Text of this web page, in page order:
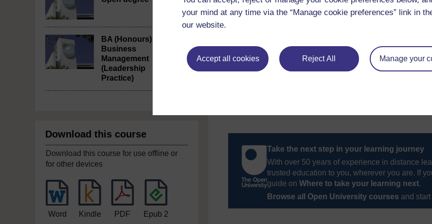
your mind at any time via the “Manage cookie preferences” link in
our website.
Accept all cookies Reject All Manage your
BA (Honours)
Business
Management
(Leadership
Practice)
Download this course
Download this course for use offline or
for other devices
Word Kindle PDF Epub 2
strategy.
1.4 Using technology for training
Take the next step in your learning journey
With over 50 years of experience in distance
trusted education to you, wherever you are. If
guide on Where to take your learning next.
Browse all Open University courses and